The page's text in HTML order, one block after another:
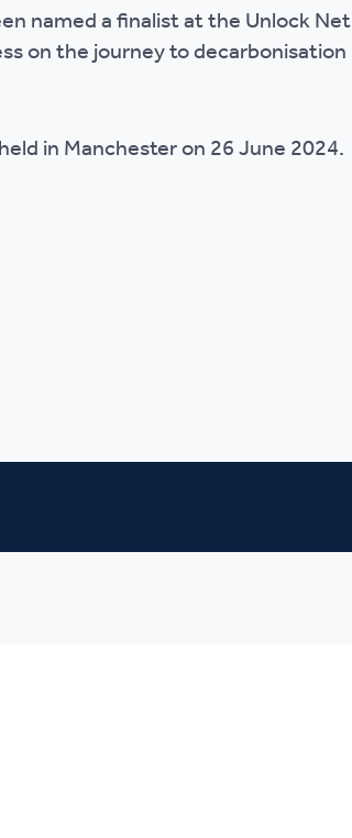
named a finalist at the Unlock Net
on the journey to decarbonisation
in Manchester on 26 June 2024.